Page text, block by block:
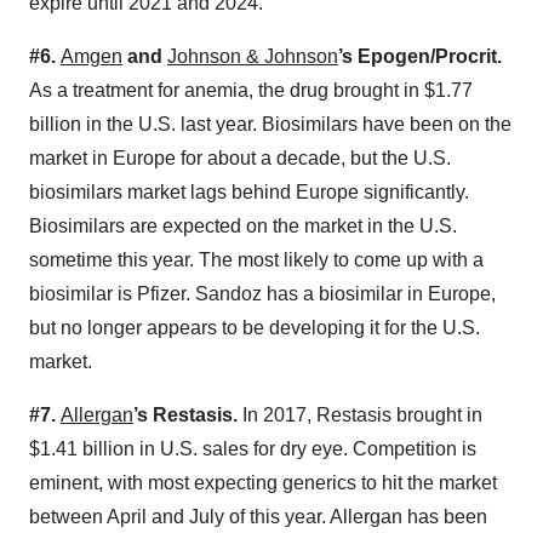
#6. Amgen and Johnson & Johnson’s Epogen/Procrit.
As a treatment for anemia, the drug brought in $1.77
billion in the U.S. last year. Biosimilars have been on the
market in Europe for about a decade, but the U.S.
biosimilars market lags behind Europe significantly.
Biosimilars are expected on the market in the U.S.
sometime this year. The most likely to come up with a
biosimilar is Pfizer. Sandoz has a biosimilar in Europe,
but no longer appears to be developing it for the U.S.
market.
#7. Allergan’s Restasis. In 2017, Restasis brought in
$1.41 billion in U.S. sales for dry eye. Competition is
eminent, with most expecting generics to hit the market
between April and July of this year. Allergan has been